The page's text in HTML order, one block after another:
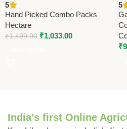
– Premium Precision
5
Hand Picked Combo Packs
Hectare
₹1,499.00 ₹1,033.00
5
₹
India's first Online